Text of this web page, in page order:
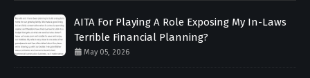
AITA For Playing A Role Exposing My In-Laws
Terrible Financial Planning?
May 05, 2026